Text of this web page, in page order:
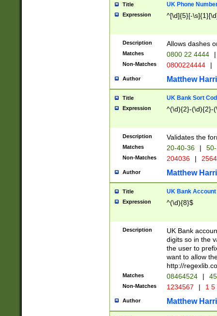
Title UK Phone
Expression ^[\d]{5}[-
Description Allows dashes
Matches 0800 22 4444 |
Non-Matches 0800224444 |
Author Matthew
Title UK Bank Sort
Expression ^(\d){2}-(\d){2}-
Description Validates the
Matches 20-40-36 |
Non-Matches 204036 |
Author Matthew
Title UK Bank Account
Expression ^(\d){8}$
Description
UK Bank
digits so in the
the user to
want to allow
http://
Matches 08464524 |
Non-Matches 1234567 | 1
Author Matthew